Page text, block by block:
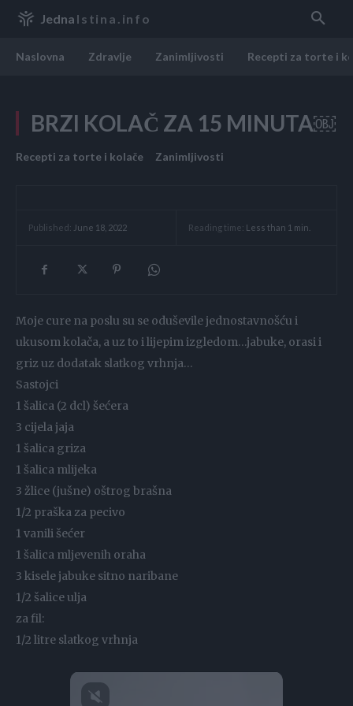
Jedna Istina.info
Naslovna Zdravlje Zanimljivosti Recepti za torte i
BRZI KOLAČ ZA 15 MINUTA￼
Recepti za torte i kolače Zanimljivosti
Published: June 18, 2022 Reading time: Less than 1 min.
Moje cure na poslu su se oduševile jednostavnošću i
ukusom kolača, a uz to i lijepim izgledom…jabuke, orasi i
griz uz dodatak slatkog vrhnja…
Sastojci
1 šalica (2 dcl) šećera
3 cijela jaja
1 šalica griza
1 šalica mlijeka
3 žlice (jušne) oštrog brašna
1/2 praška za pecivo
1 vanili šećer
1 šalica mljevenih oraha
3 kisele jabuke sitno naribane
1/2 šalice ulja
za fil:
1/2 litre slatkog vrhnja